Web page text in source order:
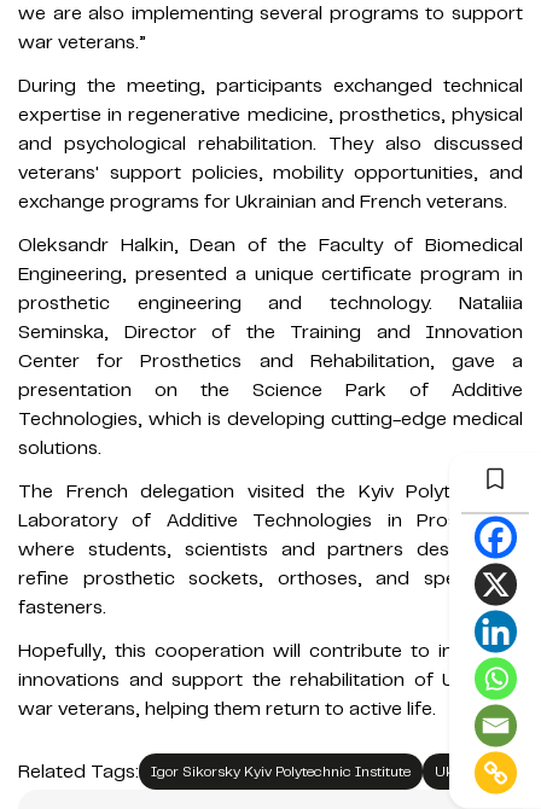
we are also implementing several programs to support
war veterans.”
During the meeting, participants exchanged technical
expertise in regenerative medicine, prosthetics, physical
and psychological rehabilitation. They also discussed
veterans' support policies, mobility opportunities, and
exchange programs for Ukrainian and French veterans.
Oleksandr Halkin, Dean of the Faculty of Biomedical
Engineering, presented a unique certificate program in
prosthetic engineering and technology. Nataliia
Seminska, Director of the Training and Innovation
Center for Prosthetics and Rehabilitation, gave a
presentation on the Science Park of Additive
Technologies, which is developing cutting-edge medical
solutions.
The French delegation visited the Kyiv Polytechnic’s
Laboratory of Additive Technologies in Prosthetics,
where students, scientists and partners design and
refine prosthetic sockets, orthoses, and specialized
fasteners.
Hopefully, this cooperation will contribute to impactful
innovations and support the rehabilitation of Ukrainian
war veterans, helping them return to active life.
Related Tags: Igor Sikorsky Kyiv Polytechnic Institute Ukraine